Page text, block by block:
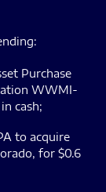
Purchase
WWMI-
cash;
to acquire
for $0.6